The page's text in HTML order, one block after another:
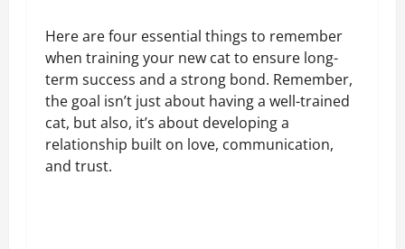
Here are four essential things to remember
when training your new cat to ensure long-
term success and a strong bond. Remember,
the goal isn’t just about having a well-trained
cat, but also, it’s about developing a
relationship built on love, communication,
and trust.